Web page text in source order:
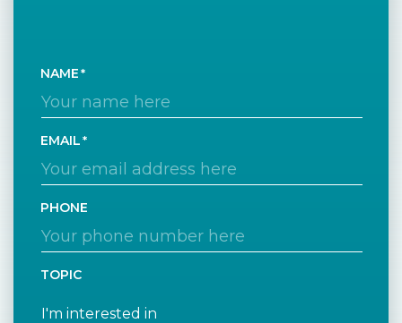
NAME
EMAIL
PHONE
TOPIC